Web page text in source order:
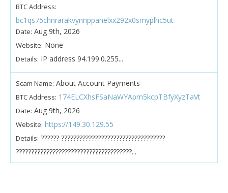
BTC Address:
bc1qs75chnrarakvynnppanelxx292x0smyplhc5ut
Date: Aug 9th, 2026
Website: None
Details: IP address 94.199.0.255...
Scam Name: About Account Payments
BTC Address: 174ELCXhsFSaNaWYApm5kcpTBfyXyzTaVt
Date: Aug 9th, 2026
Website: https://149.30.129.55
Details: ?????? ??????????????????????????????????
??????????????????????????????????????...